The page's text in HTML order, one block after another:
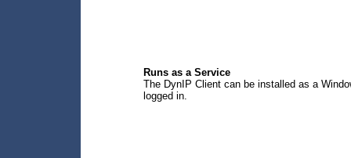
Runs as a Service
The DynIP Client can be installed as a
logged in.